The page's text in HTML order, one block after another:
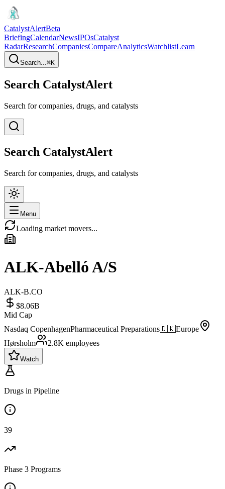
CatalystAlertBeta
BriefingCalendarNewsIPOsCatalyst
RadarResearchCompaniesCompareAnalyticsWatchlistLearn
Search...⌘K
Search CatalystAlert
Search for companies, drugs, and catalysts
Search CatalystAlert
Search for companies, drugs, and catalysts
Menu
Loading market movers...
ALK-Abelló A/S
ALK-B.CO
$8.06B
Mid Cap
Nasdaq CopenhagenPharmaceutical Preparations🇩🇰Europe
Hørsholm
2.8K employees
Watch
Drugs in Pipeline
39
Phase 3 Programs